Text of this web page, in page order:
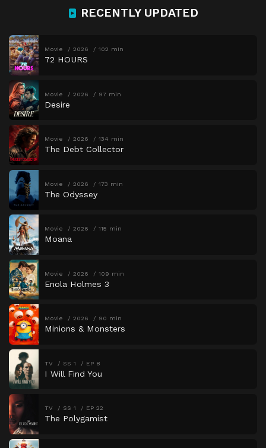
RECENTLY UPDATED
Movie 2026 102 min
72 HOURS
Movie 2026 97 min
Desire
Movie 2026 134 min
The Debt Collector
Movie 2026 173 min
The Odyssey
Movie 2026 115 min
Moana
Movie 2026 109 min
Enola Holmes 3
Movie 2026 90 min
Minions & Monsters
TV SS 1 EP 8
I Will Find You
TV SS 1 EP 22
The Polygamist